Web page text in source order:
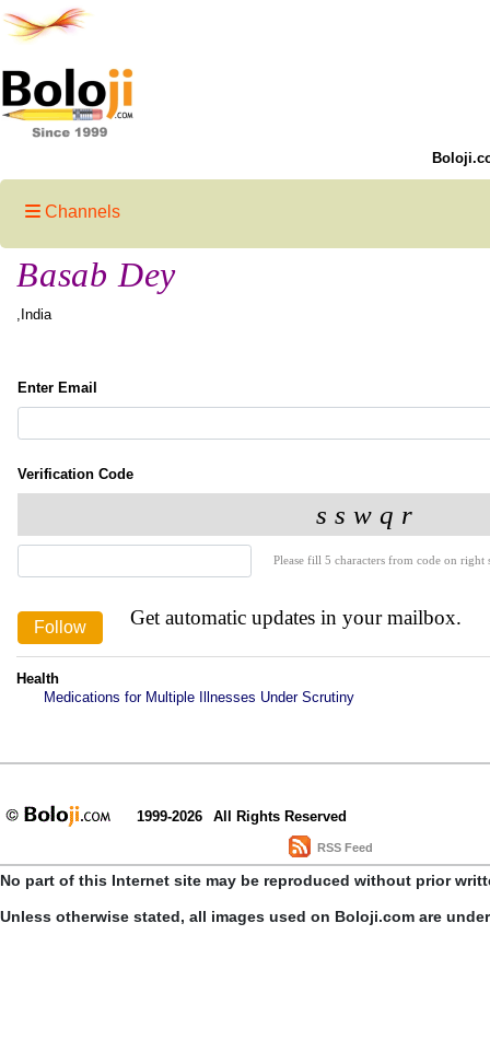
Channels
Basab Dey
,India
Enter Email
Verification Code
Please fill 5 characters from code on
Get automatic updates in your mailbox.
Health
Medications for Multiple Illnesses Under Scrutiny
1999-2026 All Rights Reserved
RSS Feed
No part of this Internet site may be reproduced without prior
Unless otherwise stated, all images used on Boloji.com are